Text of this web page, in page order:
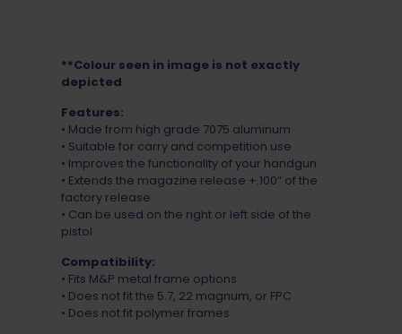
**Colour seen in image is not exactly
depicted
Features:
• Made from high grade 7075 aluminum
• Suitable for carry and competition use
• Improves the functionality of your handgun
• Extends the magazine release +.100″ of the
factory release
• Can be used on the right or left side of the
pistol
Compatibility:
• Fits M&P metal frame options
• Does not fit the 5.7, 22 magnum, or FPC
• Does not fit polymer frames